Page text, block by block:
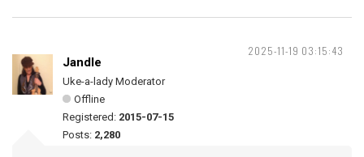
2025-11-19 03:15:43
Jandle
Uke-a-lady Moderator
Offline
Registered: 2015-07-15
Posts: 2,280